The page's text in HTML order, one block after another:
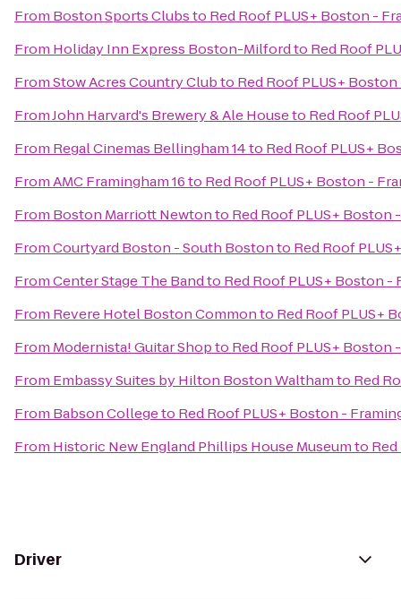
From Boston Sports Clubsto Red Roof PLUS+ Boston -
From Holiday Inn Express Boston-Milfordto Red Roof
FromStow Acres Country Clubto Red Roof PLUS+
FromJohn Harvard's Brewery & Ale Houseto Red Roof
From Regal Cinemas Bellingham 14to Red Roof PLUS+
FromAMC Framingham 16to Red Roof PLUS+ Boston -
From Boston Marriott Newtonto Red Roof PLUS+ Boston
FromCourtyard Boston - South Bostonto Red Roof
FromCenter Stage The Bandto Red Roof PLUS+ Boston -
From Revere Hotel Boston Commonto Red Roof PLUS+
From Modernista! Guitar Shopto Red Roof PLUS+ Boston
From Embassy Suites by Hilton Boston Walthamto Red
From Babson Collegeto Red Roof PLUS+ Boston -
From Historic New England Phillips House Museumto
Driver